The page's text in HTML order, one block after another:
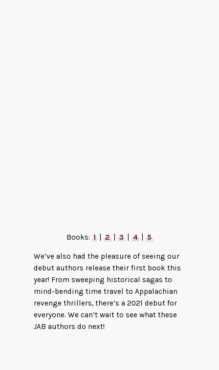
Books: 1| 2| 3| 4| 5
We’ve also had the pleasure of seeing our
debut authors release their first book this
year! From sweeping historical sagas to
mind-bending time travel to Appalachian
revenge thrillers, there’s a 2021 debut for
everyone. We can’t wait to see what these
JAB authors do next!